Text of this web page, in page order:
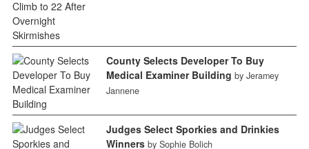
County Selects Developer To Buy
Medical Examiner Building by Jeramey
Jannene
Judges Select Sporkies and Drinkies
Winners by Sophie Bolich